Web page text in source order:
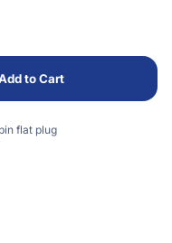
flat plug